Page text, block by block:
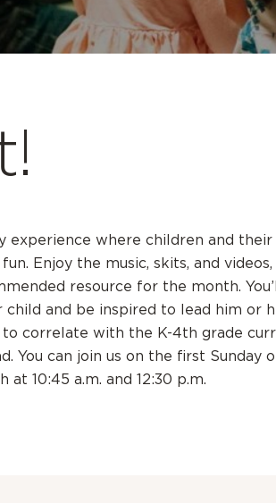
experience where children and
Enjoy the music, skits, and
resource for the month.
child and be inspired to lead him or
to correlate with the K-4th grade
You can join us on the first Sunday
at 10:45 a.m. and 12:30 p.m.